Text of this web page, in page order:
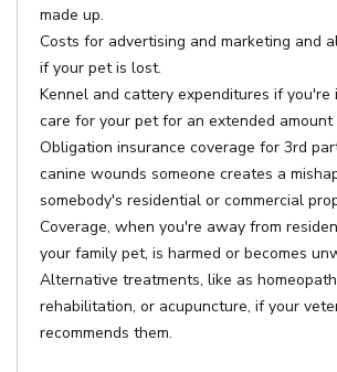
made up.
Costs for advertising and marketing and
if your pet is lost.
Kennel and cattery expenditures if you're
care for your pet for an extended amount
Obligation insurance coverage for 3rd
canine wounds someone creates a
somebody's residential or commercial
Coverage, when you're away from
your family pet, is harmed or becomes
Alternative treatments, like as
rehabilitation, or acupuncture, if your
recommends them.